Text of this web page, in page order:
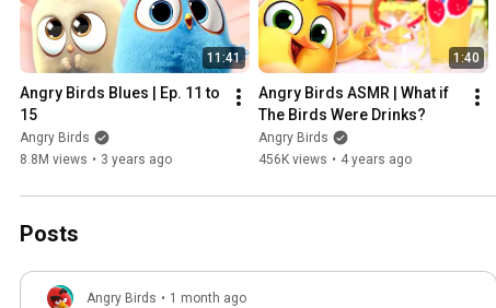
11:41
Angry Birds Blues | Ep. 11 to
15
Angry Birds
8.8M views • 3 years ago
1:40
Angry Birds ASMR | What if
The Birds Were Drinks?
Angry Birds
456K views • 4 years ago
Posts
Angry Birds • 1 month ago